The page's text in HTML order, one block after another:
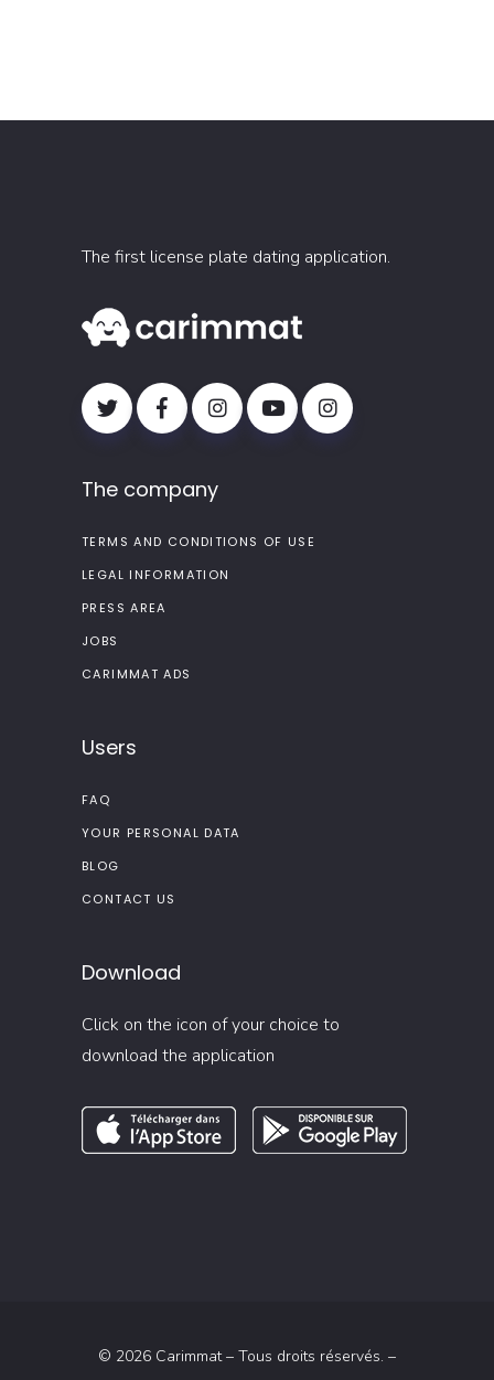
The first license plate dating application.
The company
TERMS AND CONDITIONS OF USE
LEGAL INFORMATION
PRESS AREA
JOBS
CARIMMAT ADS
Users
FAQ
YOUR PERSONAL DATA
BLOG
CONTACT US
Download
Click on the icon of your choice to
download the application
© 2026 Carimmat – Tous droits réservés. –